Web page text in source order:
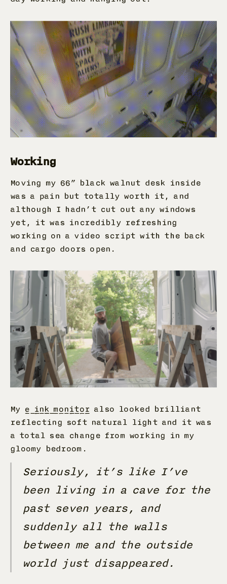
Working
Moving my 66” black walnut desk inside
was a pain but totally worth it, and
although I hadn’t cut out any windows
yet, it was incredibly refreshing
working on a video script with the back
and cargo doors open.
My e ink monitor also looked brilliant
reflecting soft natural light and it was
a total sea change from working in my
gloomy bedroom.
Seriously, it’s like I’ve
been living in a cave for the
past seven years, and
suddenly all the walls
between me and the outside
world just disappeared.